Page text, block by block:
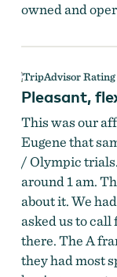
The Ranch
owned and
Pleasant,
This was our
Eugene that
/ Olympic
around 1 am.
about it. We
asked us to
there. The A
they had most